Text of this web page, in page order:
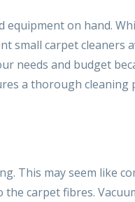
on hand.
small carpet cleaners
needs and budget
a thorough cleaning
This may seem like
carpet fibres.